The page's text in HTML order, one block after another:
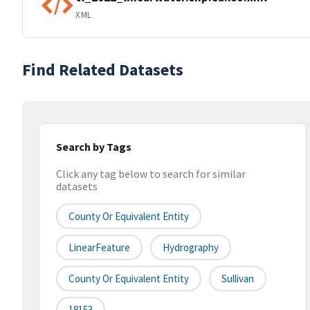
XML
Find Related Datasets
Search by Tags
Click any tag below to search for similar
datasets
County Or Equivalent Entity
LinearFeature Hydrography
County Or Equivalent Entity Sullivan